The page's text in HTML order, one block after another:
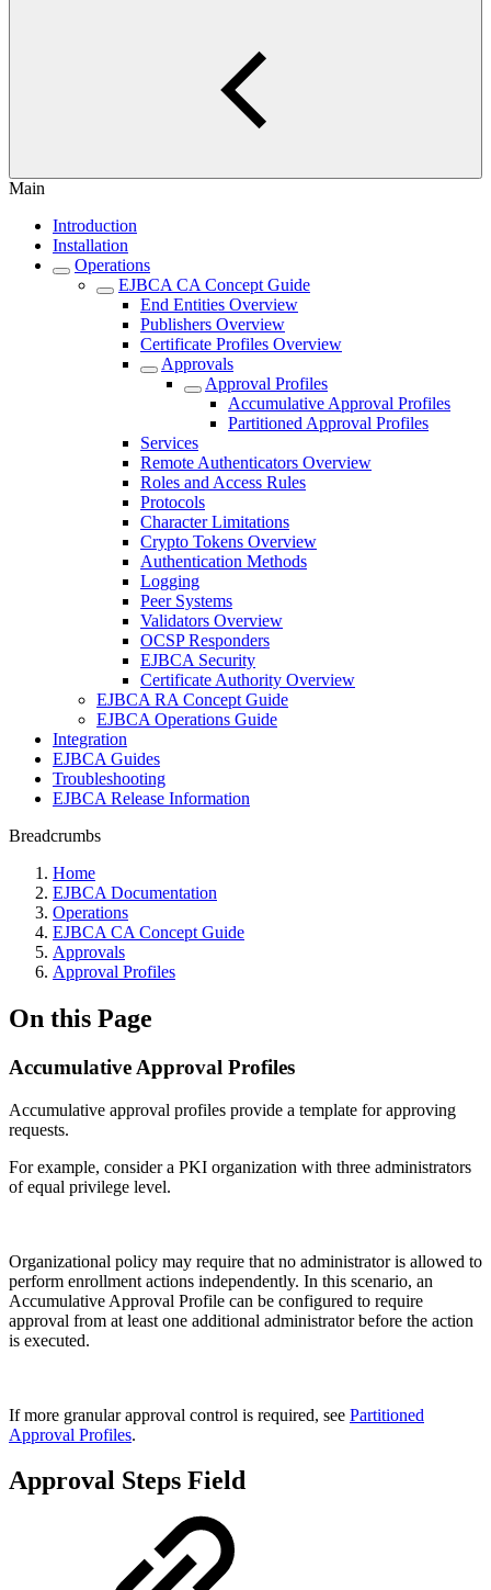
Main
Introduction
Installation
Operations
EJBCA CA Concept Guide
End Entities Overview
Publishers Overview
Certificate Profiles Overview
Approvals
Approval Profiles
Accumulative Approval Profiles
Partitioned Approval Profiles
Services
Remote Authenticators Overview
Roles and Access Rules
Protocols
Character Limitations
Crypto Tokens Overview
Authentication Methods
Logging
Peer Systems
Validators Overview
OCSP Responders
EJBCA Security
Certificate Authority Overview
EJBCA RA Concept Guide
EJBCA Operations Guide
Integration
EJBCA Guides
Troubleshooting
EJBCA Release Information
Breadcrumbs
Home
EJBCA Documentation
Operations
EJBCA CA Concept Guide
Approvals
Approval Profiles
On this Page
Accumulative Approval Profiles
Accumulative approval profiles provide a template for approving
requests.
For example, consider a PKI organization with three administrators
of equal privilege level.
Organizational policy may require that no administrator is allowed to
perform enrollment actions independently. In this scenario, an
Accumulative Approval Profile can be configured to require
approval from at least one additional administrator before the action
is executed.
If more granular approval control is required, see Partitioned
Approval Profiles.
Approval Steps Field